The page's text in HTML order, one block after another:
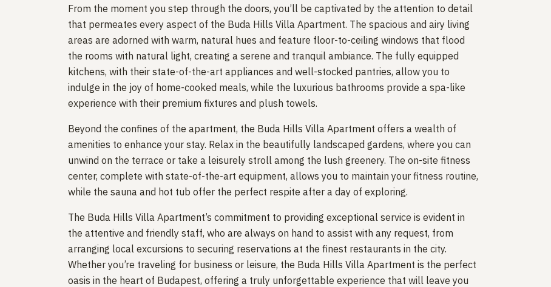
From the moment you step through the doors, you’ll be captivated by the attention to detail
that permeates every aspect of the Buda Hills Villa Apartment. The spacious and airy living
areas are adorned with warm, natural hues and feature floor-to-ceiling windows that flood
the rooms with natural light, creating a serene and tranquil ambiance. The fully equipped
kitchens, with their state-of-the-art appliances and well-stocked pantries, allow you to
indulge in the joy of home-cooked meals, while the luxurious bathrooms provide a spa-like
experience with their premium fixtures and plush towels.
Beyond the confines of the apartment, the Buda Hills Villa Apartment offers a wealth of
amenities to enhance your stay. Relax in the beautifully landscaped gardens, where you can
unwind on the terrace or take a leisurely stroll among the lush greenery. The on-site fitness
center, complete with state-of-the-art equipment, allows you to maintain your fitness routine,
while the sauna and hot tub offer the perfect respite after a day of exploring.
The Buda Hills Villa Apartment’s commitment to providing exceptional service is evident in
the attentive and friendly staff, who are always on hand to assist with any request, from
arranging local excursions to securing reservations at the finest restaurants in the city.
Whether you’re traveling for business or leisure, the Buda Hills Villa Apartment is the perfect
oasis in the heart of Budapest, offering a truly unforgettable experience that will leave you